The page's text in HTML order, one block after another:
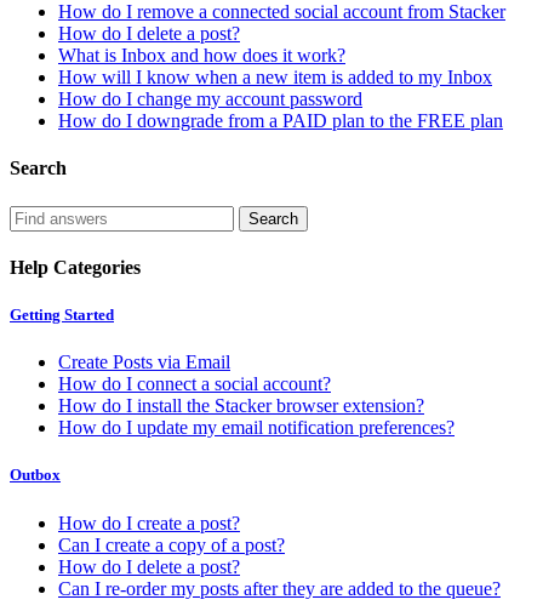
How do I remove a connected social account from Stacker
How do I delete a post?
What is Inbox and how does it work?
How will I know when a new item is added to my Inbox
How do I change my account password
How do I downgrade from a PAID plan to the FREE plan
Search
Help Categories
Getting Started
Create Posts via Email
How do I connect a social account?
How do I install the Stacker browser extension?
How do I update my email notification preferences?
Outbox
How do I create a post?
Can I create a copy of a post?
How do I delete a post?
Can I re-order my posts after they are added to the queue?